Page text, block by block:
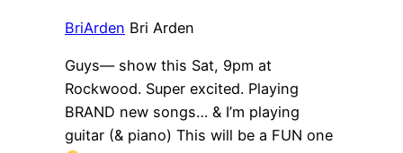
BriArden Bri Arden
Guys— show this Sat, 9pm at
Rockwood. Super excited. Playing
BRAND new songs… & I’m playing
guitar (& piano) This will be a FUN one